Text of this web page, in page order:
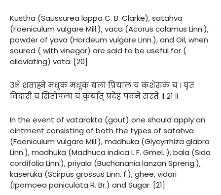
Kustha (Saussurea lappa C. B. Clarke), satahva
(Foeniculum vulgare Mill.), vaca (Acorus calamus Linn.),
powder of yava (Hordeum vulgare Linn.), and Oil, when
soured ( with vinegar) are said to be useful for (
alleviating) vata. [20]
उभे शताह्ने मधुकं मधूकं बलां प्रियालं च कशेरुकं च । घृतं
विदारीं च सितोपलां च कुर्यात् प्रदेहं पवने सरते ॥ २१ ॥
In the event of vatarakta (gout) one should apply an
ointment consisting of both the types of satahva
(Foeniculum vulgare Mill.), madhuka (Glycyrrhiza glabra
Linn.), madhuka (Madhuca indica I. F. Gmel. ), bala (Sida
cordifolia Linn.), priyala (Buchanania lanzan Spreng.),
kaseruka (Scirpus grossus Linn. f.), ghee, vidari
(Ipomoea paniculata R. Br.) and Sugar. [21]